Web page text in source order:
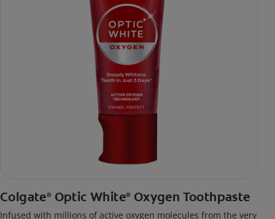
Colgate® Optic White® Oxygen Toothpaste
Infused with millions of active oxygen molecules from the very